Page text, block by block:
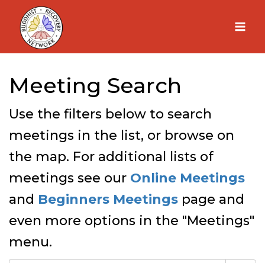
Skip
content
Meeting Search
Use the filters below to search
meetings in the list, or browse on
the map. For additional lists of
meetings see our Online Meetings
and Beginners Meetings page and
even more options in the "Meetings"
menu.